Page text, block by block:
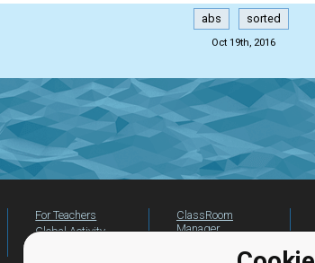
abs sorted
Oct 19th, 2016
For Teachers
Global Activity
ClassRoom
Manager